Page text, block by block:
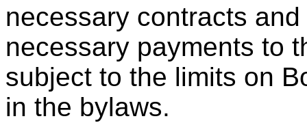
necessary contracts
necessary payments to
subject to the limits on
in the bylaws.